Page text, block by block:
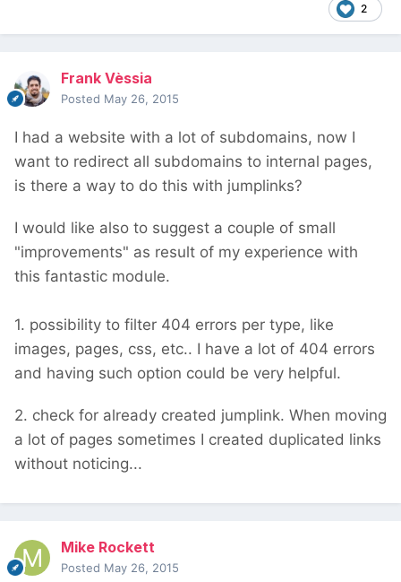
2
Frank Vèssia
Posted May 26, 2015
I had a website with a lot of subdomains, now I
want to redirect all subdomains to internal pages,
is there a way to do this with jumplinks?
I would like also to suggest a couple of small
"improvements" as result of my experience with
this fantastic module.
1. possibility to filter 404 errors per type, like
images, pages, css, etc.. I have a lot of 404 errors
and having such option could be very helpful.
2. check for already created jumplink. When moving
a lot of pages sometimes I created duplicated links
without noticing...
Mike Rockett
Posted May 26, 2015